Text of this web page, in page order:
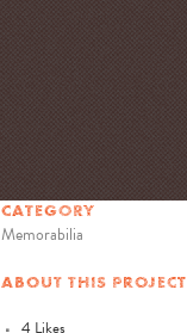
CATEGORY
Memorabilia
ABOUT THIS PROJECT
4 Likes